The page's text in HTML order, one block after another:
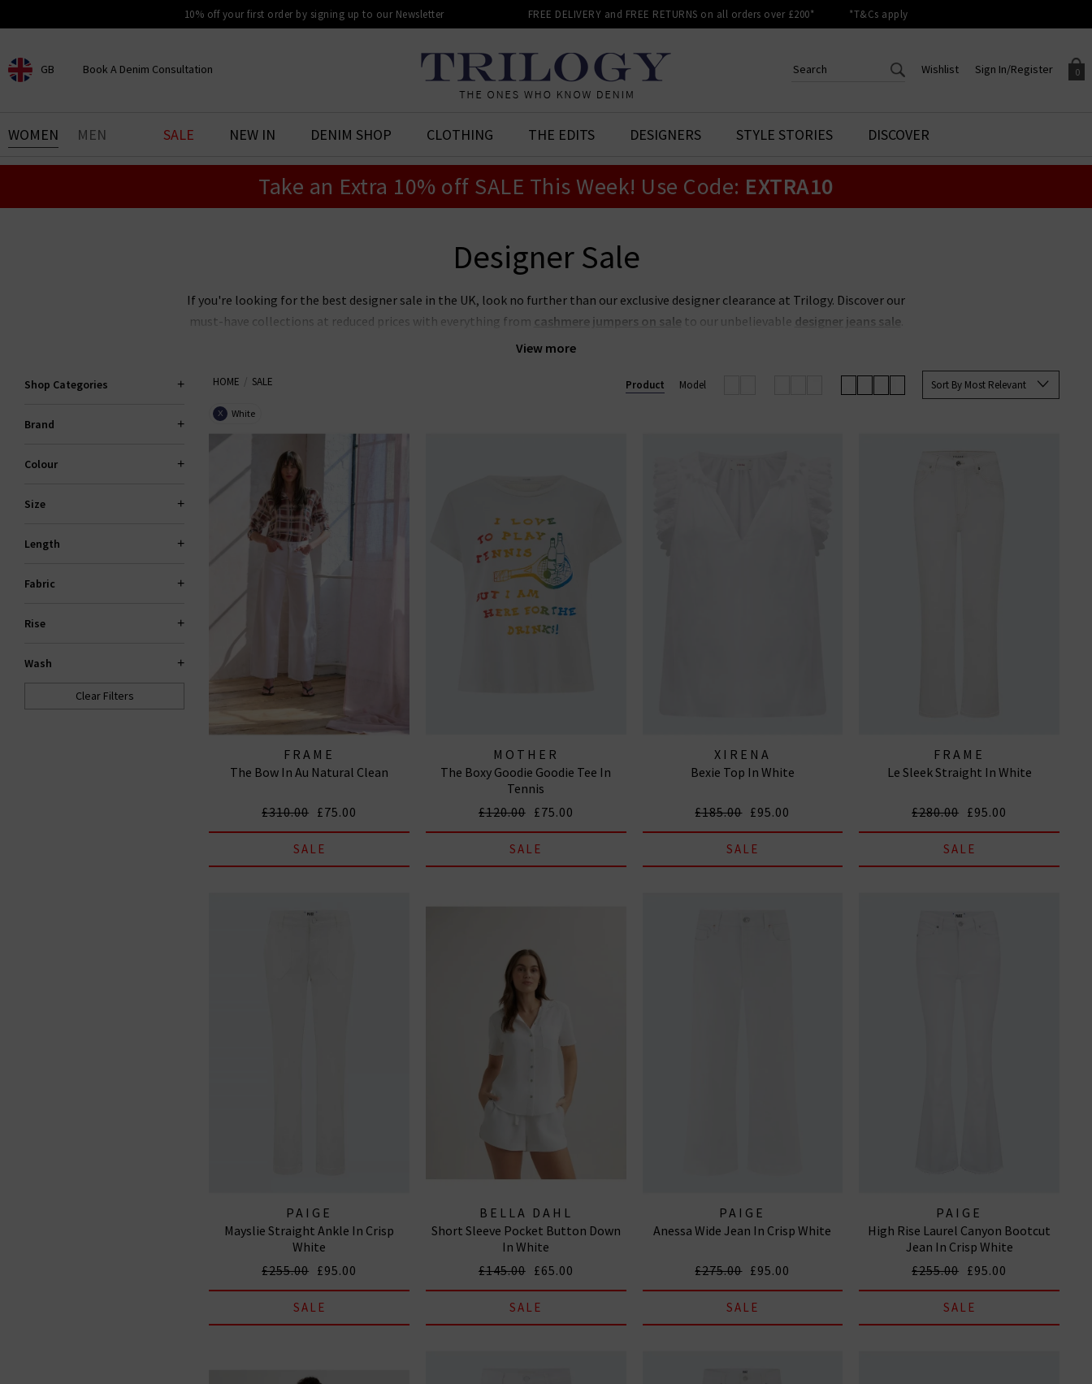
10% off your first order by signing up to our Newsletter FREE DELIVERY and FREE RETURNS on all orders over £200* *T&Cs apply
GB
CHOOSE YOUR LOCATION
Book A Denim Consultation
BOOK YOUR DENIM
EXPERIENCE
0
Your shopping basket is empty.
Sign In/Register
Sign in to your account to
Wishlist
CREATE AN ACCOUNT TO
ACCESS YOUR WISHLIST
WOMEN MEN SALE NEW IN DENIM SHOP CLOTHING THE EDITS DESIGNERS STYLE STORIES DISCOVER
Take an Extra 10% off SALE This Week! Use Code: EXTRA10
Designer Sale
View more
If you're looking for the best designer sale in the UK, look no further than our exclusive designer clearance at Trilogy. Discover our
must-have collections at reduced prices with everything from cashmere jumpers on sale to our unbelievable designer jeans sale
Our designer clearance is the best place to look if you want to snap up your favourite designers for less, whether its
Trilogy sale for too long! If you see something you like, shop our designer sale in the UK and snap up your favourites before they’re
gone. If your heart is set on something that isn't in our brand sale in the UK, don't forget you can sign up to our newsletter to
Shop Categories
Brand
Colour
Size
Length
Fabric
Rise
Wash
Clear Filters
HOME SALE Sort By Most Relevant
X White
Product Model
FRAME
The Bow In Au Natural Clean
£310.00 £75.00
SALE
MOTHER
The Boxy Goodie Goodie Tee In
Tennis
£120.00 £75.00
SALE
XIRENA
Bexie Top In White
£185.00 £95.00
SALE
FRAME
Le Sleek Straight In White
£280.00 £95.00
SALE
PAIGE
Mayslie Straight Ankle In Crisp
White
£255.00 £95.00
SALE
BELLA DAHL
Short Sleeve Pocket Button Down
In White
£145.00 £65.00
SALE
PAIGE
Anessa Wide Jean In Crisp White
£275.00 £95.00
SALE
PAIGE
High Rise Laurel Canyon Bootcut
Jean In Crisp White
£255.00 £95.00
SALE